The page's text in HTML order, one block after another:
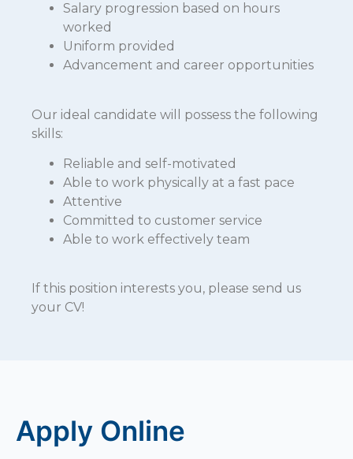
Salary progression based on hours
worked
Uniform provided
Advancement and career opportunities
Our ideal candidate will possess the following
skills:
Reliable and self-motivated
Able to work physically at a fast pace
Attentive
Committed to customer service
Able to work effectively team
If this position interests you, please send us
your CV!
Apply Online